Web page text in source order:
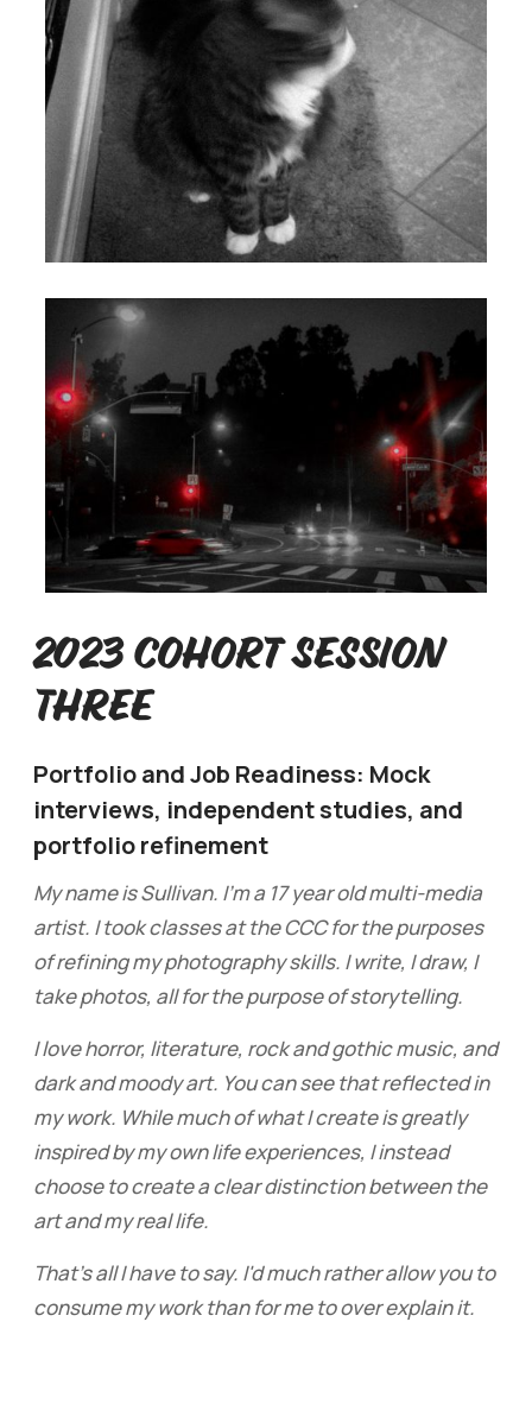
2023 Cohort Session
Three
Portfolio and Job Readiness: Mock
interviews, independent studies, and
portfolio refinement
My name is Sullivan. I'm a 17 year old multi-media
artist. I took classes at the CCC for the purposes
of refining my photography skills. I write, I draw, I
take photos, all for the purpose of storytelling.
I love horror, literature, rock and gothic music, and
dark and moody art. You can see that reflected in
my work. While much of what I create is greatly
inspired by my own life experiences, I instead
choose to create a clear distinction between the
art and my real life.
That's all I have to say. I'd much rather allow you to
consume my work than for me to over explain it.